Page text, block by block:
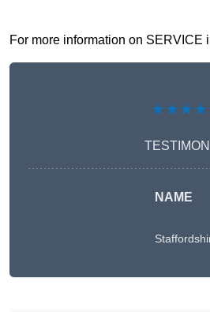
For more information on SERVICE
NAME